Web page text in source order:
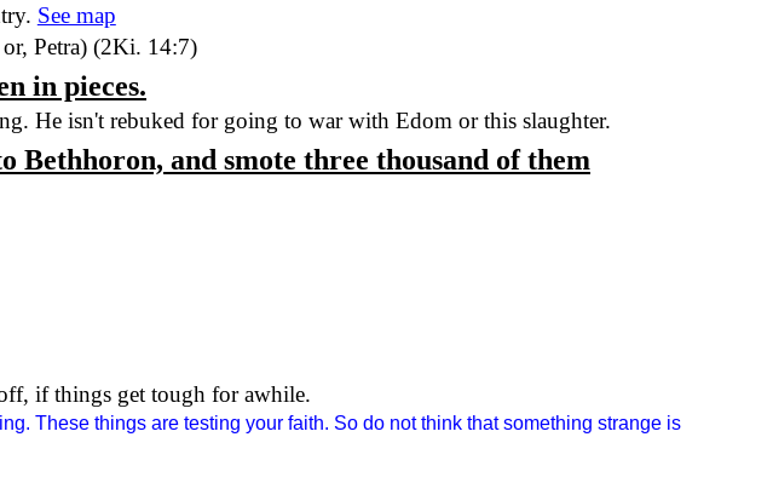
See map
Petra) (2Ki. 14:7)
in pieces.
He isn't rebuked for going to war with Edom or this slaughter.
Bethhoron, and smote three thousand of them
if things get tough for awhile.
These things are testing your faith. So do not think that something strange is